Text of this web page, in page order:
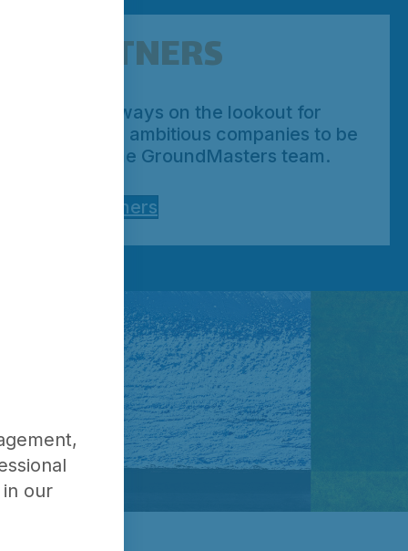
PARTNERS
We’re always on the lookout for
qualified, ambitious companies to be
part of the GroundMasters team.
Our Partners
our